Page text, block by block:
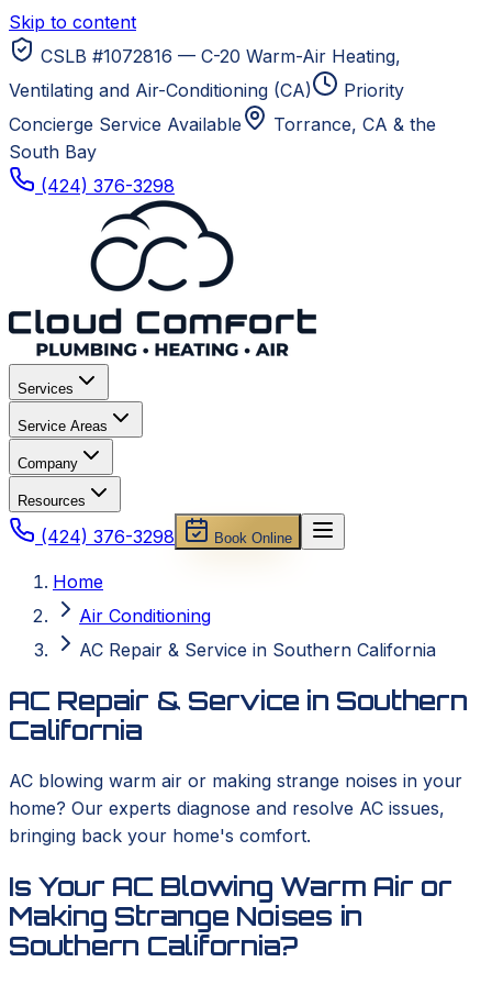
Skip to content
CSLB #1072816 — C-20 Warm-Air Heating,
Ventilating and Air-Conditioning (CA)
Priority
Concierge Service Available
Torrance, CA & the
South Bay
(424) 376-3298
Services
Service Areas
Company
Resources
(424) 376-3298 Book Online
Home
Air Conditioning
AC Repair & Service in Southern California
AC Repair & Service in Southern
California
AC blowing warm air or making strange noises in your
home? Our experts diagnose and resolve AC issues,
bringing back your home's comfort.
Is Your AC Blowing Warm Air or
Making Strange Noises in
Southern California?